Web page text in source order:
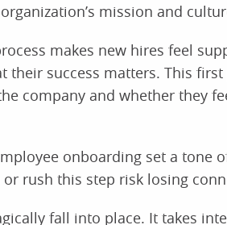
mission and
makes new hires feel
their success matters. This
company and whether they
onboarding set a tone
rush this step risk losing
fall into place. It takes